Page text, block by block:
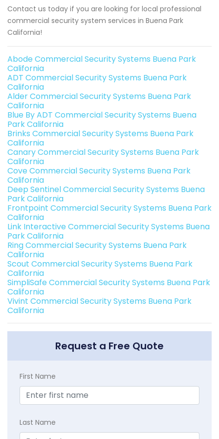
Contact us today if you are looking for local professional
commercial security system services in Buena Park
California!
Abode Commercial Security Systems Buena Park
California
ADT Commercial Security Systems Buena Park
California
Alder Commercial Security Systems Buena Park
California
Blue By ADT Commercial Security Systems Buena
Park California
Brinks Commercial Security Systems Buena Park
California
Canary Commercial Security Systems Buena Park
California
Cove Commercial Security Systems Buena Park
California
Deep Sentinel Commercial Security Systems Buena
Park California
Frontpoint Commercial Security Systems Buena Park
California
Link Interactive Commercial Security Systems Buena
Park California
Ring Commercial Security Systems Buena Park
California
Scout Commercial Security Systems Buena Park
California
SimpliSafe Commercial Security Systems Buena Park
California
Vivint Commercial Security Systems Buena Park
California
Request a Free Quote
First Name
Last Name